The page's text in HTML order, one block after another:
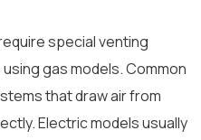
special venting
gas models. Common
that draw air from
Electric models usually